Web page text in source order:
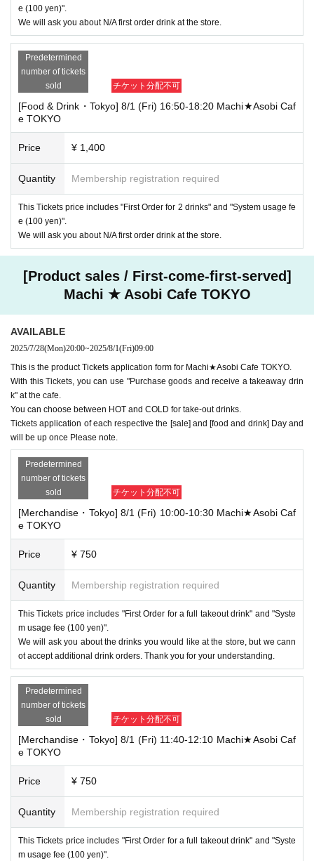
e (100 yen)".
We will ask you about N/A first order drink at the store.
Predetermined
number of tickets
sold
チケット分配不可
[Food & Drink・Tokyo] 8/1 (Fri) 16:50-18:20 Machi★Asobi Caf
e TOKYO
Price ¥ 1,400
Quantity Membership registration required
This Tickets price includes "First Order for 2 drinks" and "System usage fe
e (100 yen)".
We will ask you about N/A first order drink at the store.
[Product sales / First-come-first-served]
Machi ★ Asobi Cafe TOKYO
AVAILABLE
2025/7/28(Mon)20:00~2025/8/1(Fri)09:00
This is the product Tickets application form for Machi★Asobi Cafe TOKYO.
With this Tickets, you can use "Purchase goods and receive a takeaway drin
k" at the cafe.
You can choose between HOT and COLD for take-out drinks.
Tickets application of each respective the [sale] and [food and drink] Day and
will be up once Please note.
Predetermined
number of tickets
sold
チケット分配不可
[Merchandise・Tokyo] 8/1 (Fri) 10:00-10:30 Machi★Asobi Caf
e TOKYO
Price ¥ 750
Quantity Membership registration required
This Tickets price includes "First Order for a full takeout drink" and "Syste
m usage fee (100 yen)".
We will ask you about the drinks you would like at the store, but we cann
ot accept additional drink orders. Thank you for your understanding.
Predetermined
number of tickets
sold
チケット分配不可
[Merchandise・Tokyo] 8/1 (Fri) 11:40-12:10 Machi★Asobi Caf
e TOKYO
Price ¥ 750
Quantity Membership registration required
This Tickets price includes "First Order for a full takeout drink" and "Syste
m usage fee (100 yen)".